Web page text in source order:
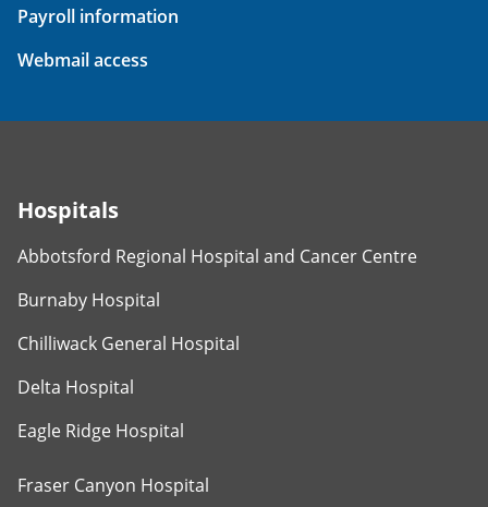
Payroll information
Webmail access
Hospitals
Abbotsford Regional Hospital and Cancer Centre
Burnaby Hospital
Chilliwack General Hospital
Delta Hospital
Eagle Ridge Hospital
Fraser Canyon Hospital